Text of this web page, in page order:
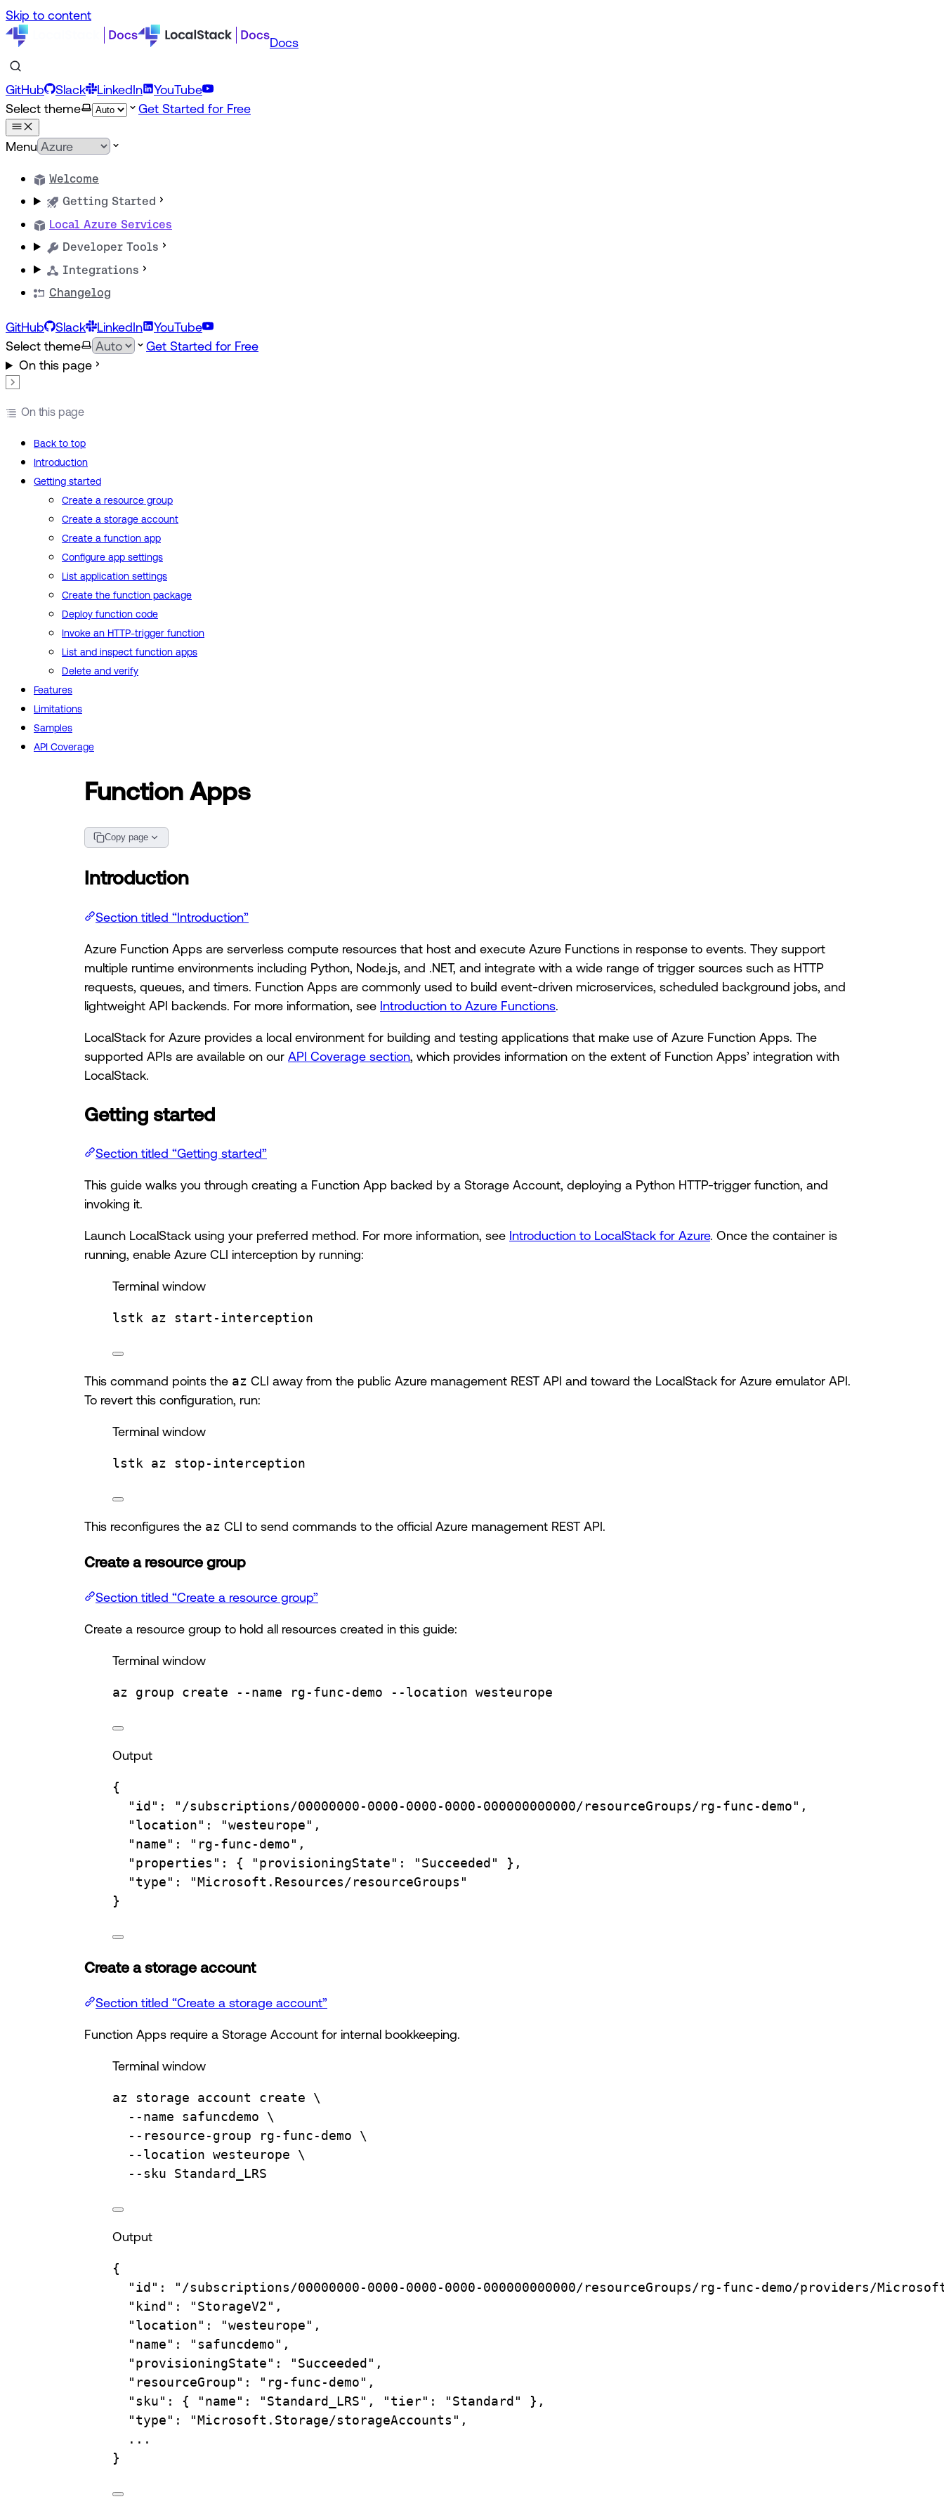
Skip to content
Docs
GitHub Slack LinkedIn
YouTube
Select theme
Get Started for Free
Menu
Welcome
Getting Started
Local Azure Services
Developer Tools
Integrations
Changelog
GitHub Slack LinkedIn
YouTube
Select theme
Get Started for Free
On this page
On this page
Back to top
Introduction
Getting started
Create a resource group
Create a storage account
Create a function app
Configure app settings
List application settings
Create the function package
Deploy function code
Invoke an HTTP-trigger function
List and inspect function apps
Delete and verify
Features
Limitations
Samples
API Coverage
Function Apps
Copy page
Introduction
Section titled “Introduction”
Azure Function Apps are serverless compute resources that host and execute Azure Functions in response to events. They support
multiple runtime environments including Python, Node.js, and .NET, and integrate with a wide range of trigger sources such as HTTP
requests, queues, and timers. Function Apps are commonly used to build event-driven microservices, scheduled background jobs, and
lightweight API backends. For more information, see Introduction to Azure Functions
LocalStack for Azure provides a local environment for building and testing applications that make use of Azure Function Apps. The
supported APIs are available on our API Coverage section , which provides information on the extent of Function Apps’ integration with
LocalStack.
Getting started
Section titled “Getting started”
This guide walks you through creating a Function App backed by a Storage Account, deploying a Python HTTP-trigger function, and
invoking it.
Launch LocalStack using your preferred method. For more information, see Introduction to LocalStack for Azure. Once the container is
running, enable Azure CLI interception by running:
Terminal window
lstk az start-interception
This command points the az CLI away from the public Azure management REST API and toward the LocalStack for Azure emulator API.
To revert this configuration, run:
Terminal window
lstk az stop-interception
This reconfigures the az CLI to send commands to the official Azure management REST API.
Create a resource group
Section titled “Create a resource group”
Create a resource group to hold all resources created in this guide:
Terminal window
az group create --name rg-func-demo --location westeurope
Output
{
"id" :
"/subscriptions/00000000-0000-0000-0000-000000000000/resourceGroups/rg-func-demo",
"location" :
"westeurope",
"name" :
"rg-func-demo",
"properties" : { "provisioningState": "Succeeded"
},
"type" :
"Microsoft.Resources/resourceGroups"
}
Create a storage account
Section titled “Create a storage account”
Function Apps require a Storage Account for internal bookkeeping.
Terminal window
az storage account create
\
--name
safuncdemo
\
--resource-group
rg-func-demo
\
--location westeurope
\
--sku
Standard_LRS
Output
{
"id" :
"/subscriptions/00000000-0000-0000-0000-000000000000/resourceGroups/rg-func-demo/providers/
"kind" :
"StorageV2",
"location" :
"westeurope",
"name" :
"safuncdemo",
"provisioningState" :
"Succeeded",
"resourceGroup" :
"rg-func-demo",
"sku" : { "name": "Standard_LRS", "tier": "Standard"
},
"type" :
"Microsoft.Storage/storageAccounts",
...
}